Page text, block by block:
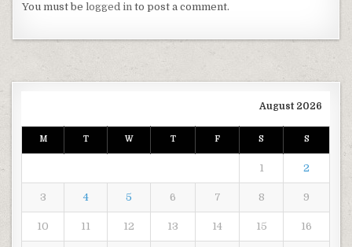
You must belogged in to post a comment.
August 2026
M T W T F S S
1 2
3 4 5 6 7 8 9
10 11 12 13 14 15 16